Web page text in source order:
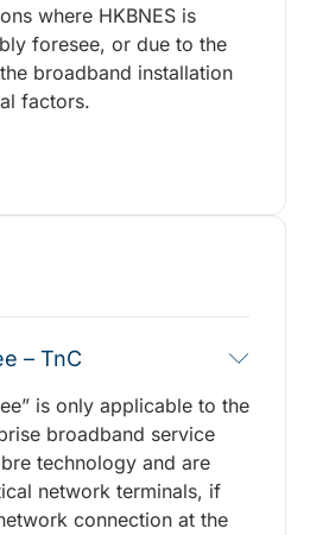
where HKBNES is
foresee, or due to the
broadband installation
factors.
– TnC
is only applicable to the
broadband service
technology and are
network terminals, if
connection at the